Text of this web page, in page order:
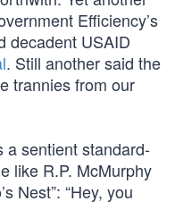
Efficiency’s
decadent USAID
. Still another said the
trannies from our
a sentient standard-
like R.P. McMurphy
Nest”: “Hey, you